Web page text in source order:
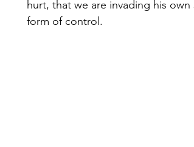
hurt, that we are invading his
form of control.